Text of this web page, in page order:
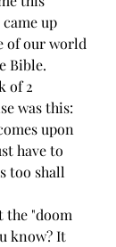
up
of our world
Bible.
of 2
was this:
upon
have to
too shall
"doom
know? It